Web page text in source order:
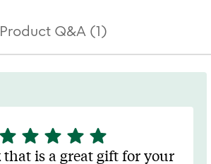
Product Q&A (1)
5
stars
star star star star star
is a great gift for your